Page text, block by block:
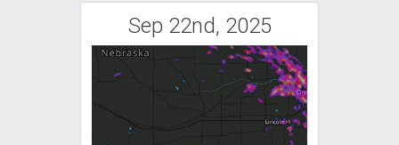
Sep 22nd, 2025